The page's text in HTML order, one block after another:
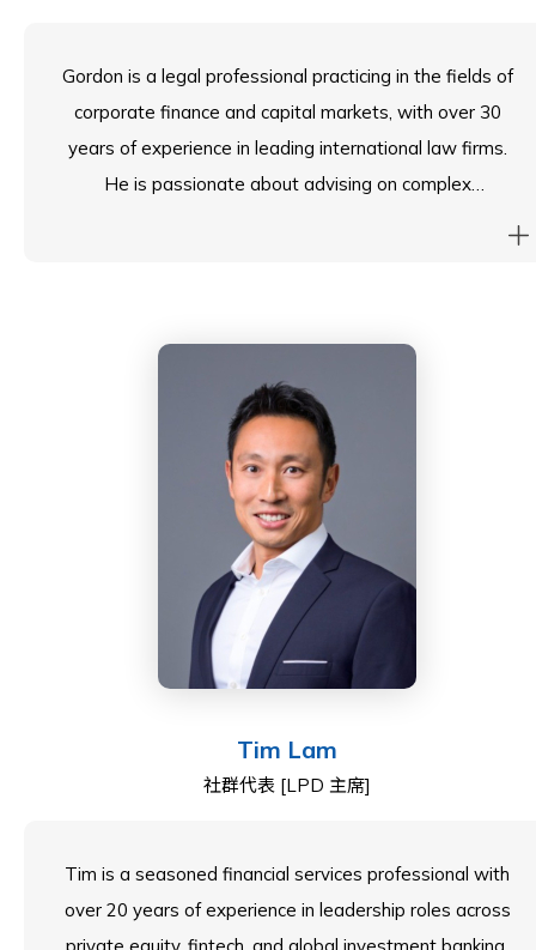
Gordon is a legal professional practicing in the fields of
corporate finance and capital markets, with over 30
years of experience in leading international law firms.
He is passionate about advising on complex
Gordon is deeply committed to education and
community service, actively participating on various
school councils, the board of UNICEF, and the HKCTA,
contributing to the betterment of society.
He earned a BSc in Biochemistry as well as an MSc in
Intellectual Property from the University of London.
He also obtained his Law Society Finals qualification
Tim Lam
社群代表 [LPD 主席]
Tim is a seasoned financial services professional with
over 20 years of experience in leadership roles across